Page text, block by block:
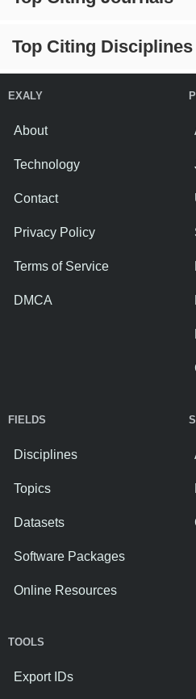
Top Citing Disciplines
EXALY
About
Technology
Contact
Privacy Policy
Terms of Service
DMCA
FIELDS
Disciplines
Topics
Datasets
Software Packages
Online Resources
TOOLS
Export IDs